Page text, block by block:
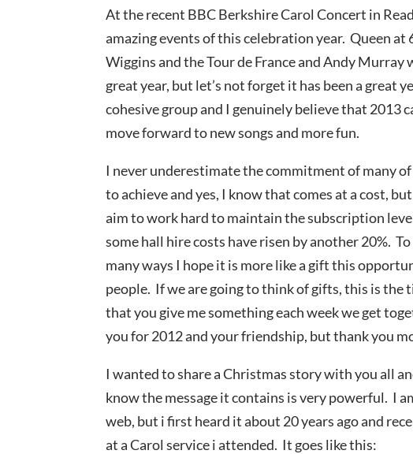
At the recent BBC Berkshire Carol Concert in
amazing events of this celebration year. Queen
Wiggins and the Tour de France and Andy
great year, but let’s not forget it has been a great
cohesive group and I genuinely believe that 2013
move forward to new songs and more fun.
I never underestimate the commitment of many
to achieve and yes, I know that comes at a cost,
aim to work hard to maintain the subscription
some hall hire costs have risen by another 20%.
many ways I hope it is more like a gift this
people. If we are going to think of gifts, this is
that you give me something each week we get
you for 2012 and your friendship, but thank you
I wanted to share a Christmas story with you all
know the message it contains is very powerful. I
web, but i first heard it about 20 years ago and
at a Carol service i attended. It goes like this: